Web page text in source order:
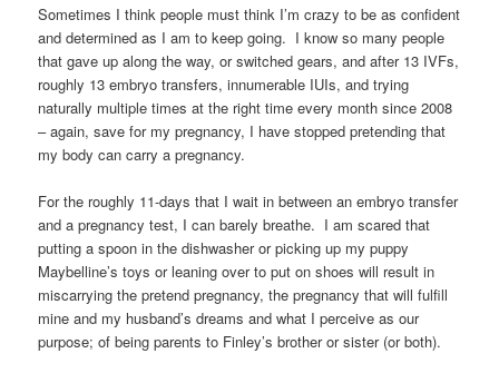
Sometimes I think people must think I’m crazy to be as confident
and determined as I am to keep going. I know so many people
that gave up along the way, or switched gears, and after 13 IVFs,
roughly 13 embryo transfers, innumerable IUIs, and trying
naturally multiple times at the right time every month since 2008
– again, save for my pregnancy, I have stopped pretending that
my body can carry a pregnancy.
For the roughly 11-days that I wait in between an embryo transfer
and a pregnancy test, I can barely breathe. I am scared that
putting a spoon in the dishwasher or picking up my puppy
Maybelline’s toys or leaning over to put on shoes will result in
miscarrying the pretend pregnancy, the pregnancy that will fulfill
mine and my husband’s dreams and what I perceive as our
purpose; of being parents to Finley’s brother or sister (or both).